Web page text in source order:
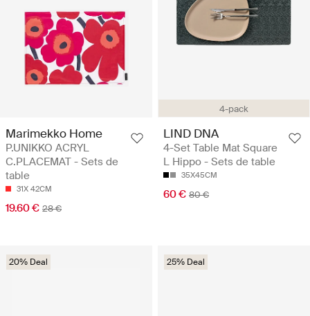
Marimekko Home
P.UNIKKO ACRYL
C.PLACEMAT - Sets de
table
31X 42CM
19.60 € 28 €
4-pack
LIND DNA
4-Set Table Mat Square
L Hippo - Sets de table
35X45CM
60 € 80 €
20% Deal 25% Deal